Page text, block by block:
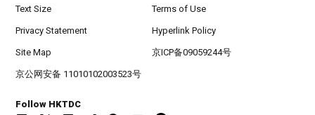
Text Size Terms of Use
Privacy Statement Hyperlink Policy
Site Map 京ICP备09059244号
京公网安备 11010102003523号
Follow HKTDC